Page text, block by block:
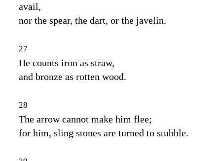
avail,
nor the spear, the dart, or the javelin.
27
He counts iron as straw,
and bronze as rotten wood.
28
The arrow cannot make him flee;
for him, sling stones are turned to stubble.